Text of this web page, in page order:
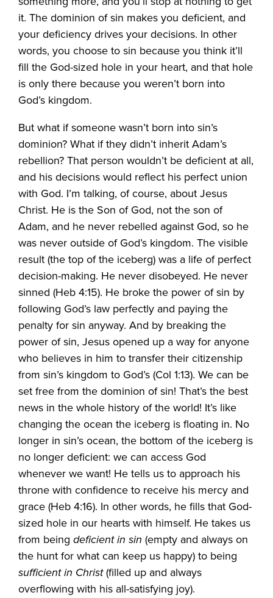
it. The dominion of sin makes you deficient, and
your deficiency drives your decisions. In other
words, you choose to sin because you think it’ll
fill the God-sized hole in your heart, and that hole
is only there because you weren’t born into
God’s kingdom.
But what if someone wasn’t born into sin’s
dominion? What if they didn’t inherit Adam’s
rebellion? That person wouldn’t be deficient at all,
and his decisions would reflect his perfect union
with God. I’m talking, of course, about Jesus
Christ. He is the Son of God, not the son of
Adam, and he never rebelled against God, so he
was never outside of God’s kingdom. The visible
result (the top of the iceberg) was a life of perfect
decision-making. He never disobeyed. He never
sinned (Heb 4:15). He broke the power of sin by
following God’s law perfectly and paying the
penalty for sin anyway. And by breaking the
power of sin, Jesus opened up a way for anyone
who believes in him to transfer their citizenship
from sin’s kingdom to God’s (Col 1:13). We can be
set free from the dominion of sin! That’s the best
news in the whole history of the world! It’s like
changing the ocean the iceberg is floating in. No
longer in sin’s ocean, the bottom of the iceberg is
no longer deficient: we can access God
whenever we want! He tells us to approach his
throne with confidence to receive his mercy and
grace (Heb 4:16). In other words, he fills that God-
sized hole in our hearts with himself. He takes us
from beingdeficient in sin (empty and always on
the hunt for what can keep us happy) to being
sufficient in Christ(filled up and always
overflowing with his all-satisfying joy).